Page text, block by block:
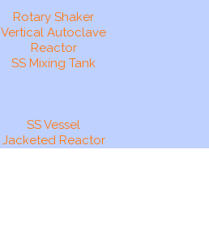
Rotary Shaker
Vertical Autoclave
Reactor
SS Mixing Tank
SS Vessel
Jacketed Reactor